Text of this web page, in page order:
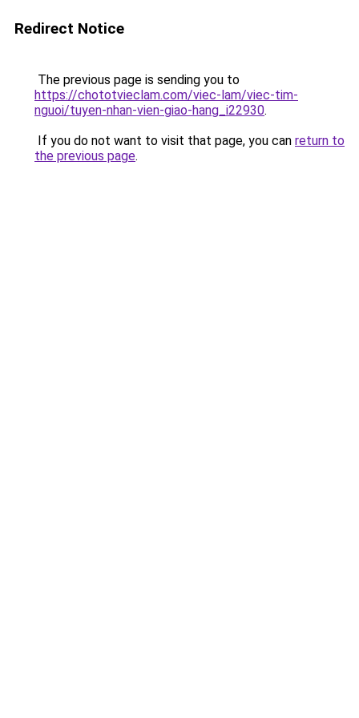
Redirect Notice
The previous page is sending you to
https://chototvieclam.com/viec-lam/viec-tim-
nguoi/tuyen-nhan-vien-giao-hang_i22930.
If you do not want to visit that page, you can return to
the previous page.